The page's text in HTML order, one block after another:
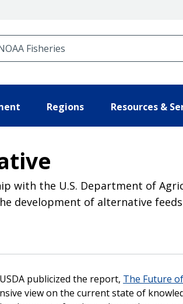
Regions Resources &
with the U.S. Department of
development of alternative
publicized the report, The Future
view on the current state of